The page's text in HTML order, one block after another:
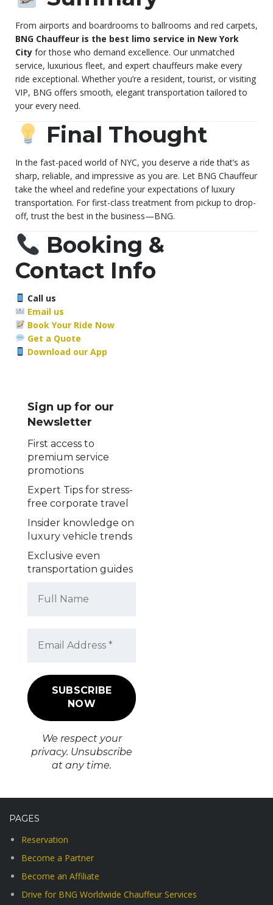
From airports and boardrooms to ballrooms and red carpets,
BNG Chauffeur is the best limo service in New York
City for those who demand excellence. Our unmatched
service, luxurious fleet, and expert chauffeurs make every
ride exceptional. Whether you’re a resident, tourist, or visiting
VIP, BNG offers smooth, elegant transportation tailored to
your every need.
Final Thought
In the fast-paced world of NYC, you deserve a ride that’s as
sharp, reliable, and impressive as you are. Let BNG Chauffeur
take the wheel and redefine your expectations of luxury
transportation. For first-class treatment from pickup to drop-
off, trust the best in the business—BNG.
Booking &
Contact Info
Call us
Email us
Book Your Ride Now
Get a Quote
Download our App
Sign up for our
Newsletter
First access to
premium service
promotions
Expert Tips for stress-
free corporate travel
Insider knowledge on
luxury vehicle trends
Exclusive even
transportation guides
We respect your
privacy. Unsubscribe
at any time.
PAGES
Reservation
Become a Partner
Become an Affiliate
Drive for BNG Worldwide Chauffeur Services